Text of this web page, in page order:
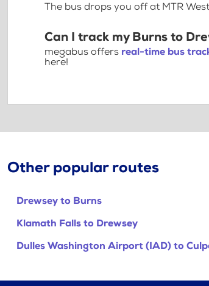
The bus drops you off at MTR
Can I track my Burns to
megabus offers real-time bus
here!
Other popular routes
Drewsey to Burns
Klamath Falls to Drewsey
Dulles Washington Airport (IAD) to